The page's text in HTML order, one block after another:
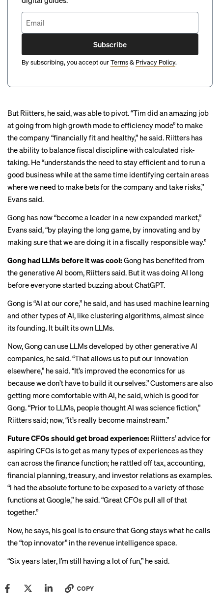
Subscribe
By subscribing, you accept ourTerms& Privacy Policy.
But Riitters, he said, was able to pivot. “Tim did an amazing job
at going from high growth mode to efficiency mode” to make
the company “financially fit and healthy,” he said. Riitters has
the ability to balance fiscal discipline with calculated risk-
taking. He “understands the need to stay efficient and to run a
good business while at the same time identifying certain areas
where we need to make bets for the company and take risks,”
Evans said.
Gong has now “become a leader in a new expanded market,”
Evans said, “by playing the long game, by innovating and by
making sure that we are doing it in a fiscally responsible way.”
Gong had LLMs before it was cool: Gong has benefited from
the generative AI boom, Riitters said. But it was doing AI long
before everyone started buzzing about ChatGPT.
Gong is “AI at our core,” he said, and has used machine learning
and other types of AI, like clustering algorithms, almost since
its founding. It built its own LLMs.
Now, Gong can use LLMs developed by other generative AI
companies, he said. “That allows us to put our innovation
elsewhere,” he said. “It’s improved the economics for us
because we don’t have to build it ourselves.” Customers are also
getting more comfortable with AI, he said, which is good for
Gong. “Prior to LLMs, people thought AI was science fiction,”
Riitters said; now, “it’s really become mainstream.”
Future CFOs should get broad experience: Riitters’ advice for
aspiring CFOs is to get as many types of experiences as they
can across the finance function; he rattled off tax, accounting,
financial planning, treasury, and investor relations as examples.
“I had the absolute fortune to be exposed to a variety of those
functions at Google,” he said. “Great CFOs pull all of that
together.”
Now, he says, his goal is to ensure that Gong stays what he calls
the “top innovator” in the revenue intelligence space.
“Six years later, I’m still having a lot of fun,” he said.
COPY